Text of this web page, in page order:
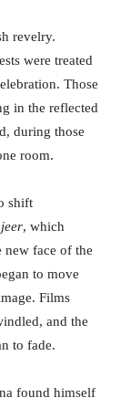
revelry.
were treated
Those
in the reflected
during those
room.
shift
, which
new face of the
to move
Films
and the
to fade.
found himself